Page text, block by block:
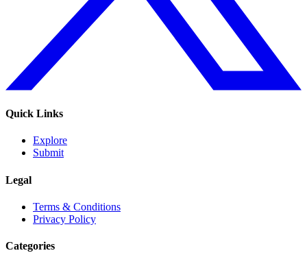
Quick Links
Explore
Submit
Legal
Terms & Conditions
Privacy Policy
Categories